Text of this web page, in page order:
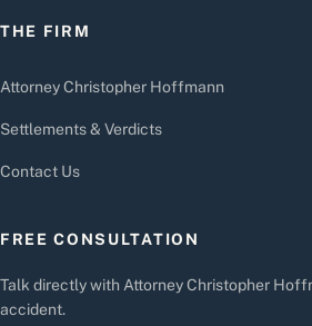
THE FIRM
Attorney Christopher Hoffmann
Settlements & Verdicts
Contact Us
FREE CONSULTATION
Talk directly with Attorney Christopher
accident.